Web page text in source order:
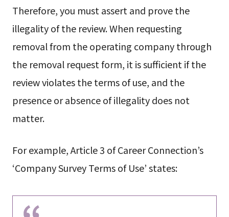
Therefore, you must assert and prove the
illegality of the review. When requesting
removal from the operating company through
the removal request form, it is sufficient if the
review violates the terms of use, and the
presence or absence of illegality does not
matter.
For example, Article 3 of Career Connection’s
‘Company Survey Terms of Use’ states: